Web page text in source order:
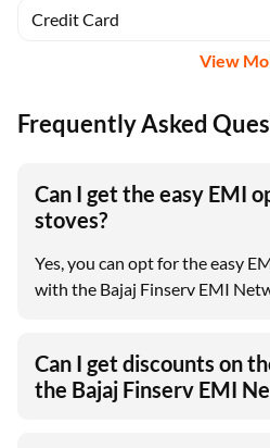
Credit Card
View
Frequently Asked
Can I get the easy EMI
stoves?
Yes, you can opt for the easy
with the Bajaj Finserv EMI
Can I get discounts on
the Bajaj Finserv EMI